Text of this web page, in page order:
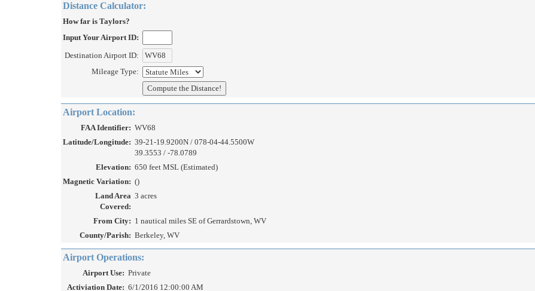
Distance Calculator:
How far is Taylors?
Input Your Airport ID:
Destination Airport ID:
Mileage Type:
Airport Location:
FAA Identifier: WV68
Latitude/Longitude: 39-21-19.9200N / 078-04-44.5500W
39.3553 / -78.0789
Elevation: 650 feet MSL (Estimated)
Magnetic Variation: ()
Land Area
Covered:
3 acres
From City: 1 nautical miles SE of Gerrardstown, WV
County/Parish: Berkeley, WV
Airport Operations:
Airport Use: Private
Activiation Date: 6/1/2016 12:00:00 AM